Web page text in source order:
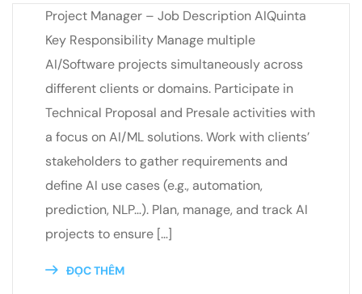
Project Manager – Job Description AIQuinta
Key Responsibility Manage multiple
AI/Software projects simultaneously across
different clients or domains. Participate in
Technical Proposal and Presale activities with
a focus on AI/ML solutions. Work with clients’
stakeholders to gather requirements and
define AI use cases (e.g., automation,
prediction, NLP…). Plan, manage, and track AI
projects to ensure […]
ĐỌC THÊM